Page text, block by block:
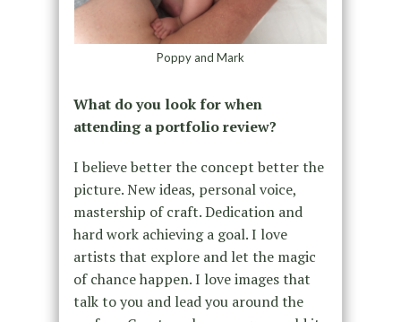
Poppy and Mark
What do you look for when
attending a portfolio review?
I believe better the concept better the
picture. New ideas, personal voice,
mastership of craft. Dedication and
hard work achieving a goal. I love
artists that explore and let the magic
of chance happen. I love images that
talk to you and lead you around the